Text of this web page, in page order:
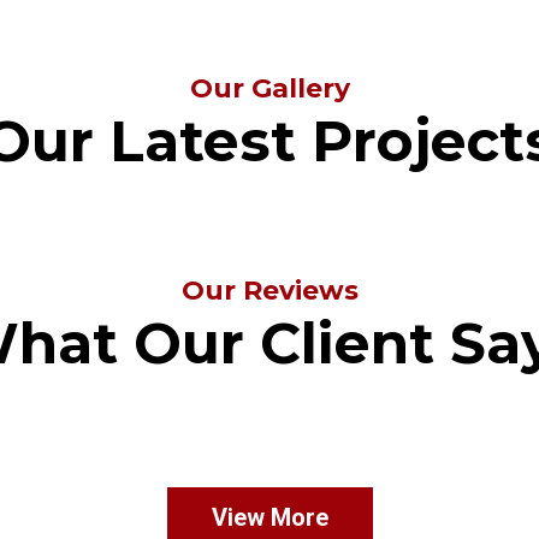
Our Gallery
Latest
Our Reviews
Our Client
View More